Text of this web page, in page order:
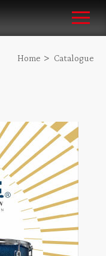
Home Catalogue